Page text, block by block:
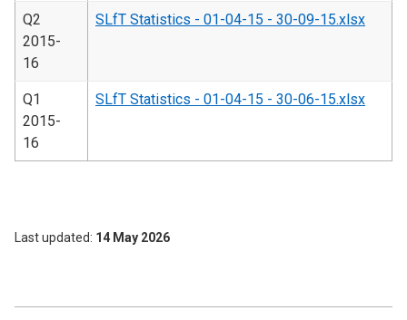
Q2
2015-
16
SLfT Statistics - 01-04-15 - 30-09-15.xlsx
Q1
2015-
16
SLfT Statistics - 01-04-15 - 30-06-15.xlsx
Last updated 14 May 2026